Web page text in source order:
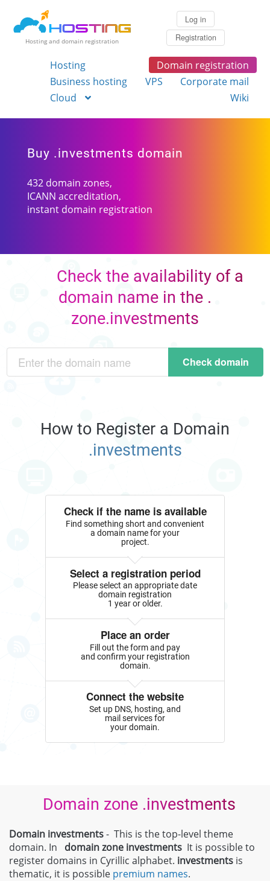
Hosting and domain registration
Log in
Registration
Hosting
Domain registration
Business hosting
VPS
Corporate mail
Cloud
Wiki
Buy .investments domain
432 domain zones,
ICANN accreditation,
instant domain registration
Check the availability of a
domain name in the .
zone.investments
Check domain
How to Register a Domain
.investments
Check if the name is available
Find something short and convenient
a domain name for your
project.
Select a registration period
Please select an appropriate date
domain registration
1 year or older.
Place an order
Fill out the form and pay
and confirm your registration
domain.
Connect the website
Set up DNS, hosting, and
mail services for
your domain.
Domain zone .investments
Domain investments- This is the top-level theme
domain. In domain zone investments It is possible to
register domains in Cyrillic alphabet. investments is
thematic, it is possible premium names.